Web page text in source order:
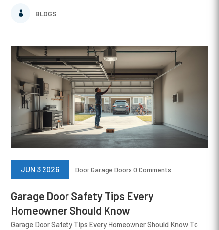
BLOGS
Garage Door Safety Tips Every
Homeowner Should Know
JUN 3 2026 Door Garage Doors 0 Comments
Garage Door Safety Tips Every Homeowner Should Know To